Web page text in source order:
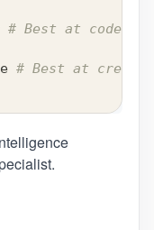
# Best at code
# Best at